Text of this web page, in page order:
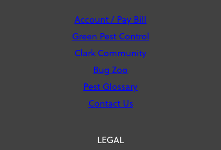
Account / Pay Bill
Green Pest Control
Clark Community
Bug Zoo
Pest Glossary
Contact Us
LEGAL